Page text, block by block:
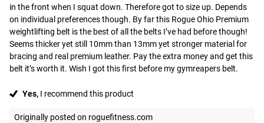
in the front when I squat down. Therefore got to size up. Depends
on individual preferences though. By far this Rogue Ohio Premium
weightlifting belt is the best of all the belts I’ve had before though!
Seems thicker yet still 10mm than 13mm yet stronger material for
bracing and real premium leather. Pay the extra money and get this
belt it’s worth it. Wish I got this first before my gymreapers belt.
Yes, I recommend this product
Originally posted on roguefitness.com